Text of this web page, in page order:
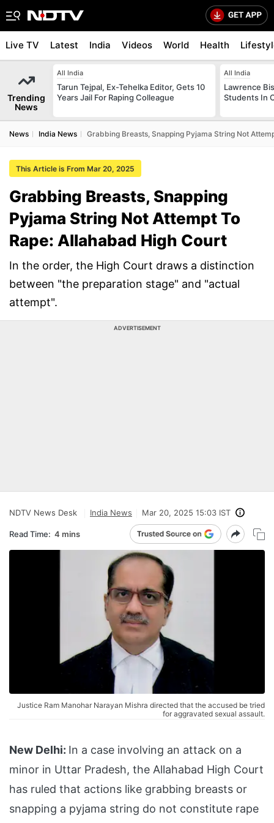
Live TV Latest India Videos World Health
Trending
News
All India
Tarun Tejpal, Ex-Tehelka Editor, Gets 10
Years Jail For Raping Colleague
All India
Lawrence
Students In
News India News Grabbing Breasts, Snapping Pyjama String Not
This Article is From Mar 20, 2025
Grabbing Breasts, Snapping
Pyjama String Not Attempt To
Rape: Allahabad High Court
In the order, the High Court draws a distinction
between "the preparation stage" and "actual
attempt".
ADVERTISEMENT
NDTV News Desk India News Mar 20, 2025 15:03 IST
Read Time: 4 mins
Justice Ram Manohar Narayan Mishra directed that the accused be tried
for aggravated sexual assault.
New Delhi: In a case involving an attack on a
minor in Uttar Pradesh, the Allahabad High Court
has ruled that actions like grabbing breasts or
snapping a pyjama string do not constitute rape